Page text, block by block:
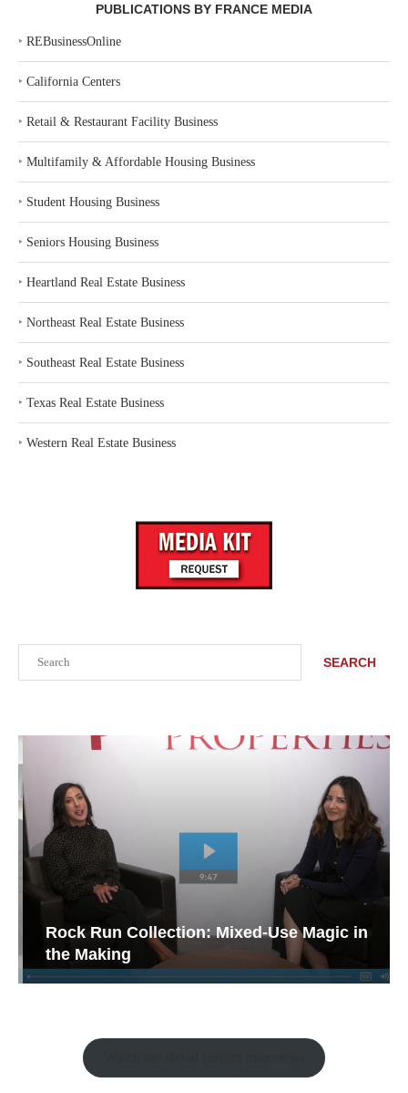
SEARCH
Rock Run Collection: Mixed-Use Magic in
the Making
PUBLICATIONS BY FRANCE MEDIA
‣ REBusinessOnline
‣ California Centers
‣ Retail & Restaurant Facility Business
‣ Multifamily & Affordable Housing Business
‣ Student Housing Business
‣ Seniors Housing Business
‣ Heartland Real Estate Business
‣ Northeast Real Estate Business
‣ Southeast Real Estate Business
‣ Texas Real Estate Business
‣ Western Real Estate Business